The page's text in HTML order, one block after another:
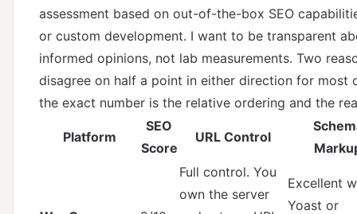
assessment based on out-of-the-box SEO
or custom development. I want to be transparent
informed opinions, not lab measurements. Two
disagree on half a point in either direction for most
the exact number is the relative ordering and the
Platform
SEO
Score
URL Control
Full control. You
own the server
Excellent
Yoast or